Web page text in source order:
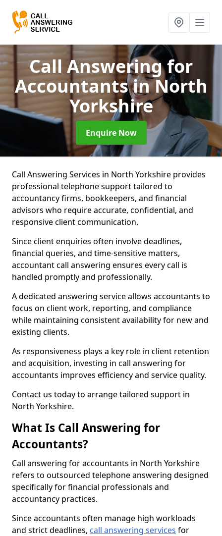
Call Answering for
Accountantsin North
Yorkshire
Enquire Now
Call Answering Services in North Yorkshire provides
professional telephone support tailored to
accountancy firms, bookkeepers, and financial
advisors who require accurate, confidential, and
responsive client communication.
Since client enquiries often involve deadlines,
financial queries, and time-sensitive matters,
accountant call answering ensures every call is
handled promptly and professionally.
A dedicated answering service allows accountants to
focus on client work, reporting, and compliance
while maintaining consistent availability for new and
existing clients.
As responsiveness plays a key role in client retention
and acquisition, investing in call answering for
accountants improves efficiency and service quality.
Contact us today to arrange tailored support in
North Yorkshire.
What Is Call Answering for
Accountants?
Call answering for accountants in North Yorkshire
refers to outsourced telephone answering designed
specifically for financial professionals and
accountancy practices.
Since accountants often manage high workloads
and strict deadlines, call answering services for